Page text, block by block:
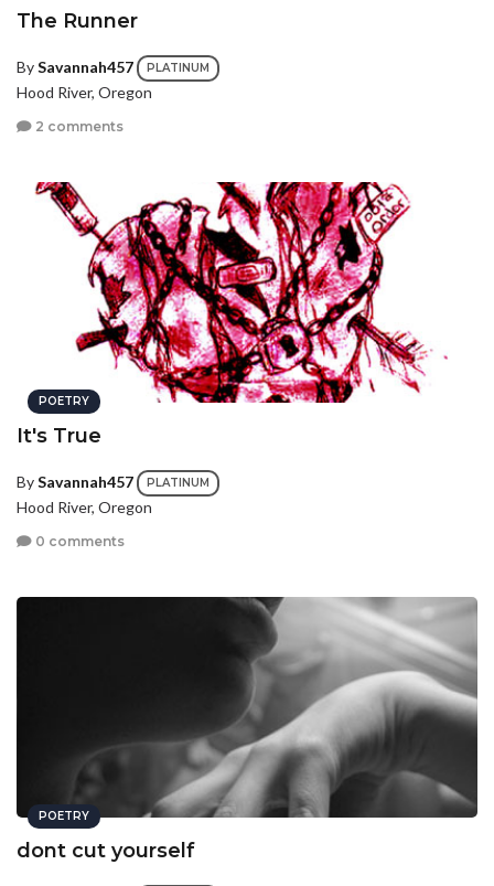
The Runner
BySavannah457 PLATINUM
Hood River, Oregon
2 comments
POETRY
It's True
BySavannah457 PLATINUM
Hood River, Oregon
0 comments
POETRY
dont cut yourself